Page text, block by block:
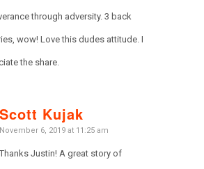
through adversity. 3 back
wow! Love this dudes attitude. I
the share.
Scott Kujak
says:
November 6, 2019 at 11:25 am
Thanks Justin! A great story of